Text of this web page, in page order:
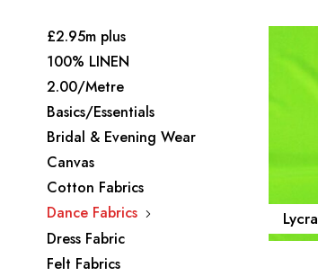
£2.95m plus
100% LINEN
2.00/Metre
Basics/Essentials
Bridal & Evening Wear
Canvas
Cotton Fabrics
Dance Fabrics
Dress Fabric
Felt Fabrics
Lycra